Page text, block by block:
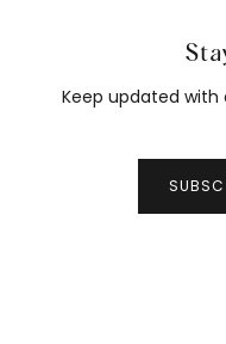
Keep updated